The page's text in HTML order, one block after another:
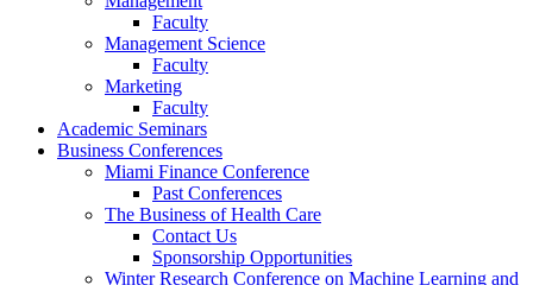
Faculty
Management Science
Faculty
Marketing
Faculty
Academic Seminars
Business Conferences
Miami Finance Conference
Past Conferences
The Business of Health Care
Contact Us
Sponsorship Opportunities
Winter Research Conference on Machine Learning and